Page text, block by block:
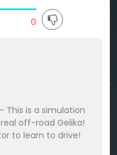
0
This is a simulation
off-road Gelika!
to learn to drive!